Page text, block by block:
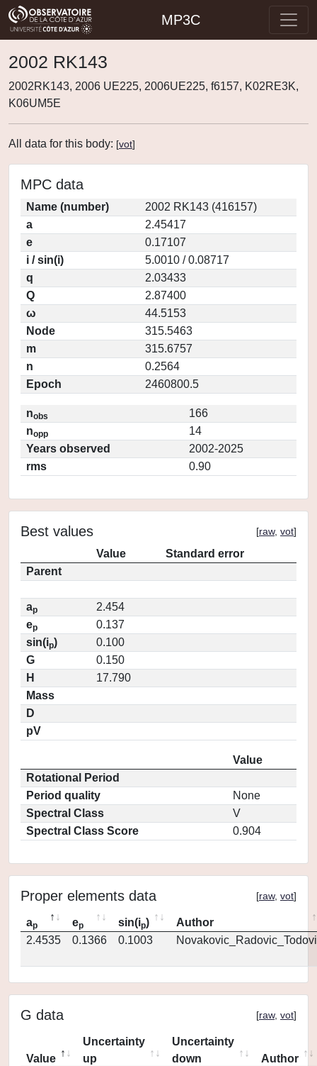
MP3C
2002 RK143
2002RK143, 2006 UE225, 2006UE225, f6157, K02RE3K,
K06UM5E
All data for this body: [vot]
MPC data
Name (number)
2002 RK143 (416157)
a
2.45417
e
0.17107
i / sin(i)
5.0010 / 0.08717
q
2.03433
Q
2.87400
ω
44.5153
Node
315.5463
m
315.6757
n
0.2564
Epoch
2460800.5
nobs
166
nopp
14
Years observed
2002-2025
rms
0.90
Best values [raw, vot]
Value
Standard error
Parent
ap
2.454
ep
0.137
sin(ip)
0.100
G
0.150
H
17.790
Mass
D
pV
Value
Rotational Period
Period quality
None
Spectral Class
V
Spectral Class Score
0.904
Proper elements data [raw, vot]
ap ep sin(ip)
Author
2.4535
0.1366 0.1003
G data [raw, vot]
Value
Uncertainty
up
Uncertainty
down
Author